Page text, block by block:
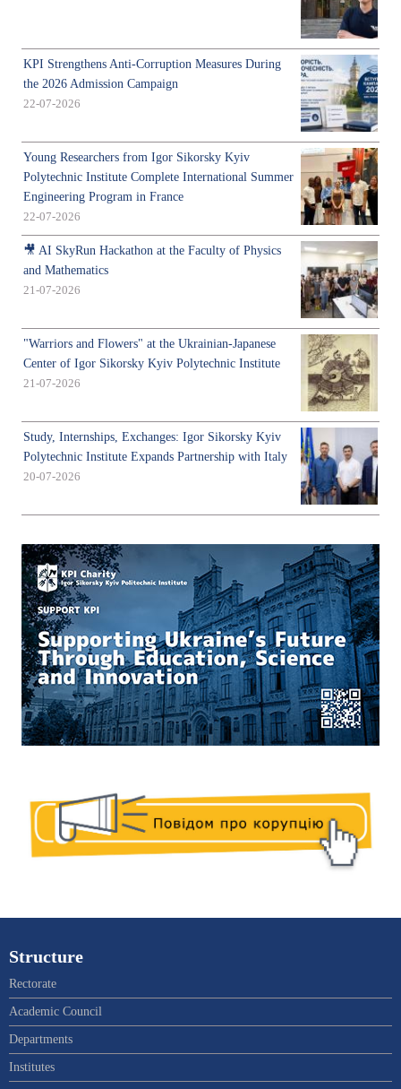
KPI Strengthens Anti-Corruption Measures During
the 2026 Admission Campaign
22-07-2026
Young Researchers from Igor Sikorsky Kyiv
Polytechnic Institute Complete International Summer
Engineering Program in France
22-07-2026
🎥 AI SkyRun Hackathon at the Faculty of Physics
and Mathematics
21-07-2026
"Warriors and Flowers" at the Ukrainian-Japanese
Center of Igor Sikorsky Kyiv Polytechnic Institute
21-07-2026
Study, Internships, Exchanges: Igor Sikorsky Kyiv
Polytechnic Institute Expands Partnership with Italy
20-07-2026
Structure
Rectorate
Academic Council
Departments
Institutes